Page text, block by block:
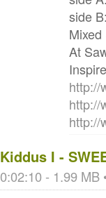
side
At
http://
http://
http://
Kiddus I -
0:02:10 - 1.99 MB